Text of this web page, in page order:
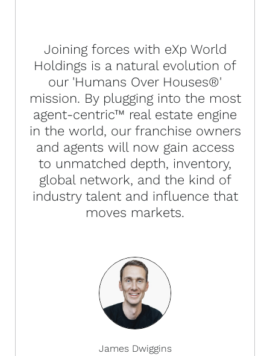
Joining forces with eXp World
Holdings is a natural evolution of
our 'Humans Over Houses®'
mission. By plugging into the most
agent-centric™ real estate engine
in the world, our franchise owners
and agents will now gain access
to unmatched depth, inventory,
global network, and the kind of
industry talent and influence that
moves markets.
James Dwiggins